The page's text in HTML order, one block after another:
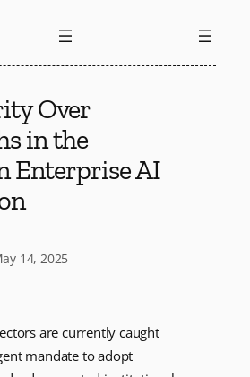
Over
in the
Enterprise AI
14, 2025
are currently caught
mandate to adopt